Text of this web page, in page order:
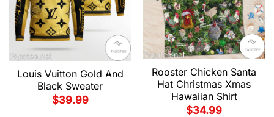
Louis Vuitton Gold And
Black Sweater
$39.99
Rooster Chicken Santa
Hat Christmas Xmas
Hawaiian Shirt
$34.99